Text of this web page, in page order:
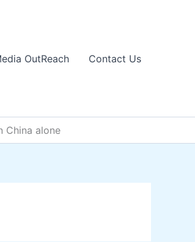
OutReach Contact Us
China alone